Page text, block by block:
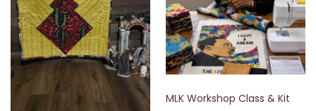
MLK Workshop Class & Kit